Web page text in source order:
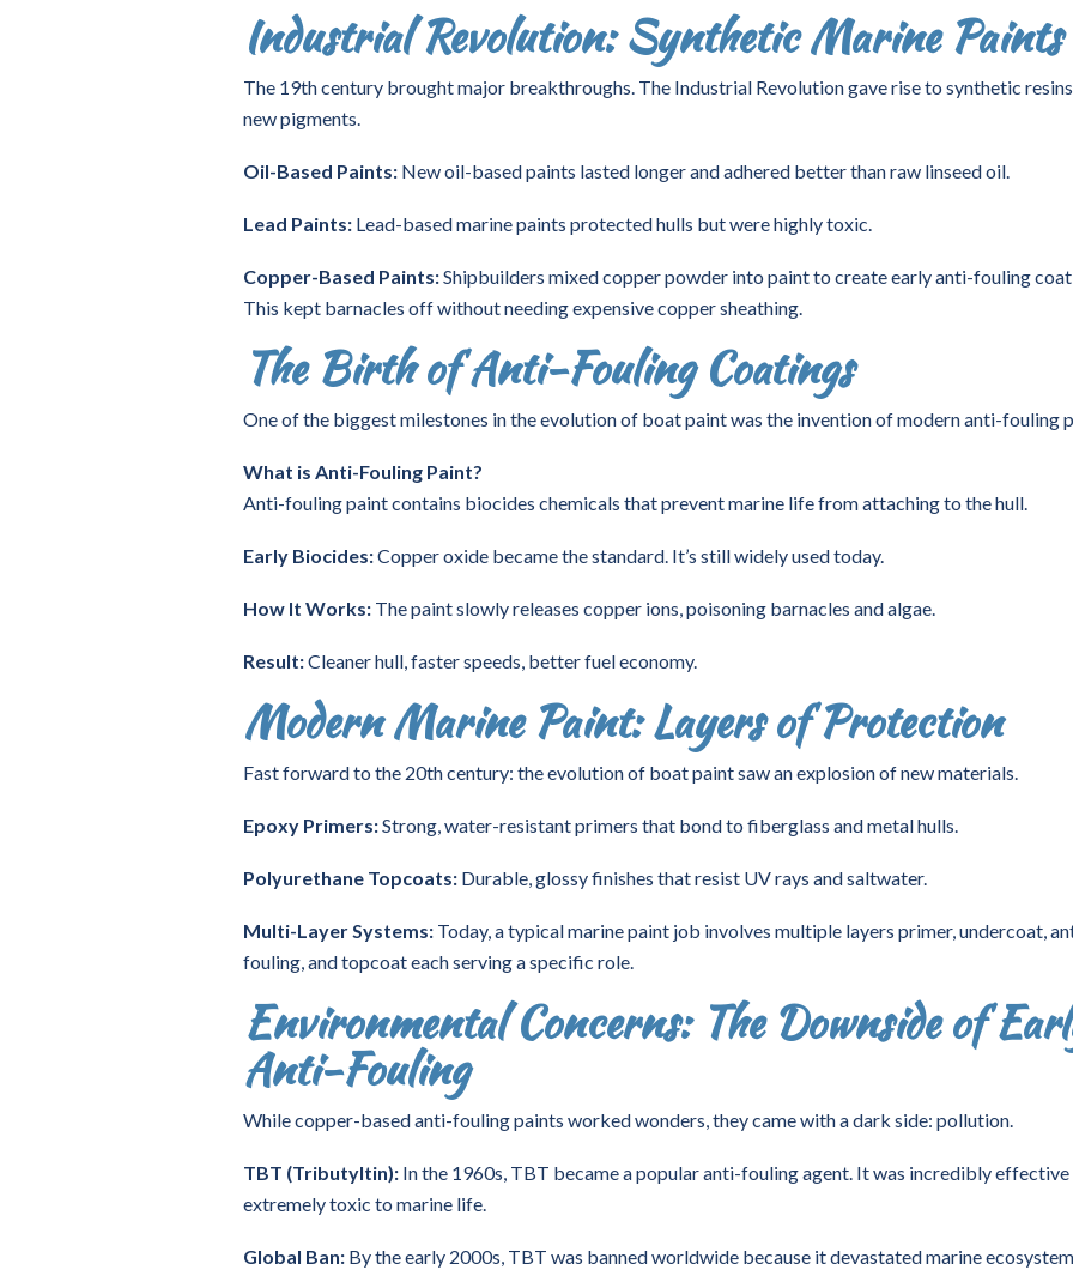
Industrial Revolution: Synthetic Marine Paints
The 19th century brought major breakthroughs. The Industrial Revolution gave rise to synthetic
new pigments.
Oil-Based Paints: New oil-based paints lasted longer and adhered better than raw linseed oil.
Lead Paints: Lead-based marine paints protected hulls but were highly toxic.
Copper-Based Paints:Shipbuilders mixed copper powder into paint to create early anti-fouling
This kept barnacles off without needing expensive copper sheathing.
The Birth of Anti-Fouling Coatings
One of the biggest milestones in the evolution of boat paint was the invention of modern anti-fouling
What is Anti-Fouling Paint?
Anti-fouling paint contains biocides chemicals that prevent marine life from attaching to the hull.
Early Biocides:Copper oxide became the standard. It’s still widely used today.
How It Works: The paint slowly releases copper ions, poisoning barnacles and algae.
Result:Cleaner hull, faster speeds, better fuel economy.
Modern Marine Paint: Layers of Protection
Fast forward to the 20th century: the evolution of boat paint saw an explosion of new materials.
Epoxy Primers:Strong, water-resistant primers that bond to fiberglass and metal hulls.
Polyurethane Topcoats: Durable, glossy finishes that resist UV rays and saltwater.
Multi-Layer Systems: Today, a typical marine paint job involves multiple layers primer, undercoat,
fouling, and topcoat each serving a specific role.
Environmental Concerns: The Downside of
Anti-Fouling
While copper-based anti-fouling paints worked wonders, they came with a dark side: pollution.
TBT (Tributyltin): In the 1960s, TBT became a popular anti-fouling agent. It was incredibly
extremely toxic to marine life.
Global Ban: By the early 2000s, TBT was banned worldwide because it devastated marine